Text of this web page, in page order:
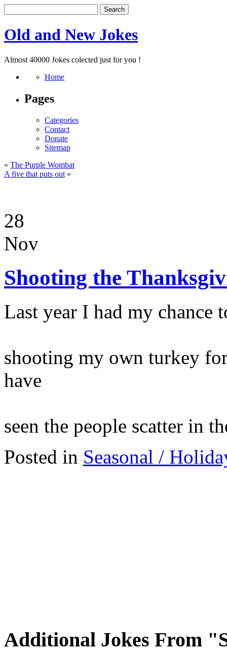
Old and New Jokes
Almost 40000 Jokes colected just for you !
Home
Pages
Categories
Contact
Donate
Sitemap
« The Purple Wombat
A five that puts out »
28
Nov
Shooting the
Last year I had my
shooting my own turkey
have
seen the people scatter in
Posted in Seasonal /
Additional Jokes From